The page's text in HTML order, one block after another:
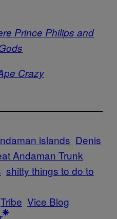
Prince Philips and
Crazy
islands Denis
Andaman Trunk
shitty things to do to
Tribe Vice Blog